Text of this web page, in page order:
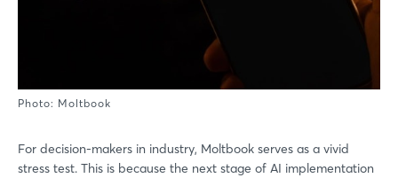
Photo: Moltbook
For decision-makers in industry, Moltbook serves as a vivid
stress test. This is because the next stage of AI implementation